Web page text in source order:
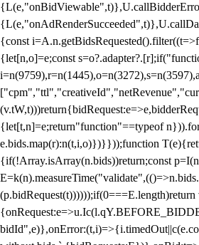
{const
{let[n,o]=e;const
{let[t,n]=e;return"function"==typeof
e.bids.map(r):n(t,i,o)})}}));function
{if(!Array.isArray(n.bids))return;const